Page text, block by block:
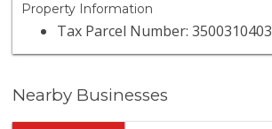
Property Information
Tax Parcel Number: 3500310403
Nearby Businesses